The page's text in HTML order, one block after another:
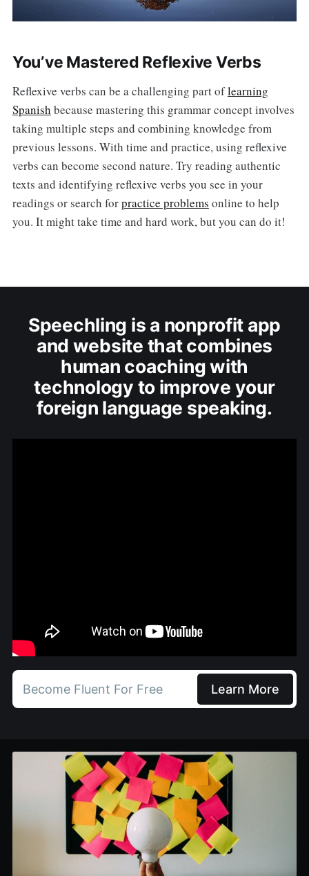
You’ve Mastered Reflexive Verbs
Reflexive verbs can be a challenging part oflearning
Spanish because mastering this grammar concept involves
taking multiple steps and combining knowledge from
previous lessons. With time and practice, using reflexive
verbs can become second nature. Try reading authentic
texts and identifying reflexive verbs you see in your
readings or search forpractice problems online to help
you. It might take time and hard work, but you can do it!
Speechling is a nonprofit app
and website that combines
human coaching with
technology to improve your
foreign language speaking.
Become Fluent For Free Learn More